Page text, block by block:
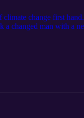
change first
a changed man with a